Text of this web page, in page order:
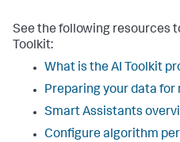
See the following resources
Toolkit:
What is the AI Toolkit
Preparing your data
Smart Assistants
Configure algorithm